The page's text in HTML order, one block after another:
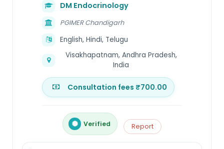
DM Endocrinology
PGIMER Chandigarh
English, Hindi, Telugu
Visakhapatnam, Andhra Pradesh,
India
Consultation fees ₹700.00
Verified Report